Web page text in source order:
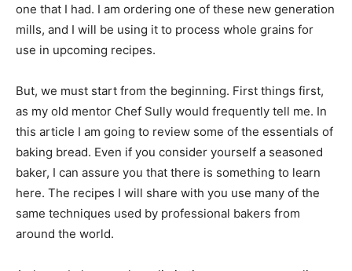
one that I had. I am ordering one of these new generation
mills, and I will be using it to process whole grains for
use in upcoming recipes.
But, we must start from the beginning. First things first,
as my old mentor Chef Sully would frequently tell me. In
this article I am going to review some of the essentials of
baking bread. Even if you consider yourself a seasoned
baker, I can assure you that there is something to learn
here. The recipes I will share with you use many of the
same techniques used by professional bakers from
around the world.